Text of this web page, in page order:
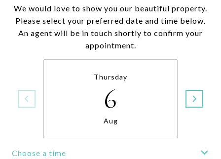
We would love to show you our beautiful property.
Please select your preferred date and time below.
An agent will be in touch shortly to confirm your
appointment.
Thursday
6
Aug
Choose a time